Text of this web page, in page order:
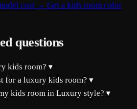
cost → Get a kids room color
questions
kids room?▾
for a luxury kids room?▾
kids room in Luxury style?▾